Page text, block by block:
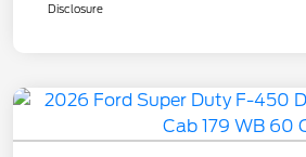
Disclosure